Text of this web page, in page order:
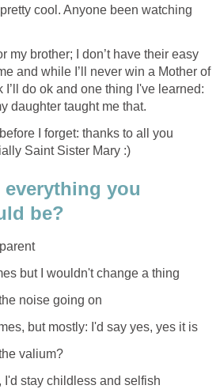
cool. Anyone been watching
my brother; I don’t have their easy
and while I’ll never win a Mother of
I’ll do ok and one thing I've learned:
daughter taught me that.
I forget: thanks to all you
Saint Sister Mary :)
you
be?
but I wouldn't change a thing
noise going on
but mostly: I'd say yes, yes it is
valium?
I'd stay childless and selfish